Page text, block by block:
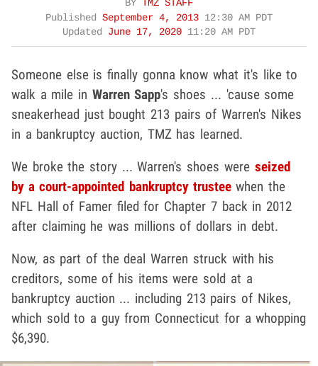
BY TMZ STAFF
Published September 4, 2013 12:30 AM PDT
Updated June 17, 2020 11:20 AM PDT
Someone else is finally gonna know what it's like to
walk a mile in Warren Sapp's shoes ... 'cause some
sneakerhead just bought 213 pairs of Warren's Nikes
in a bankruptcy auction, TMZ has learned.
We broke the story ... Warren's shoes were seized
by a court-appointed bankruptcy trusteewhen the
NFL Hall of Famer filed for Chapter 7 back in 2012
after claiming he was millions of dollars in debt.
Now, as part of the deal Warren struck with his
creditors, some of his items were sold at a
bankruptcy auction ... including 213 pairs of Nikes,
which sold to a guy from Connecticut for a whopping
$6,390.